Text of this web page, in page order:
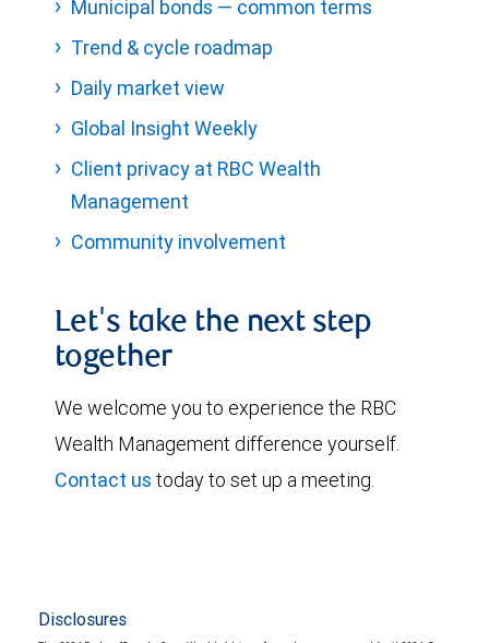
Municipal bonds — common terms
Trend & cycle roadmap
Daily market view
Global Insight Weekly
Client privacy at RBC Wealth
Management
Community involvement
Let's take the next step
together
We welcome you to experience the RBC
Wealth Management difference yourself.
Contact us today to set up a meeting.
Disclosures